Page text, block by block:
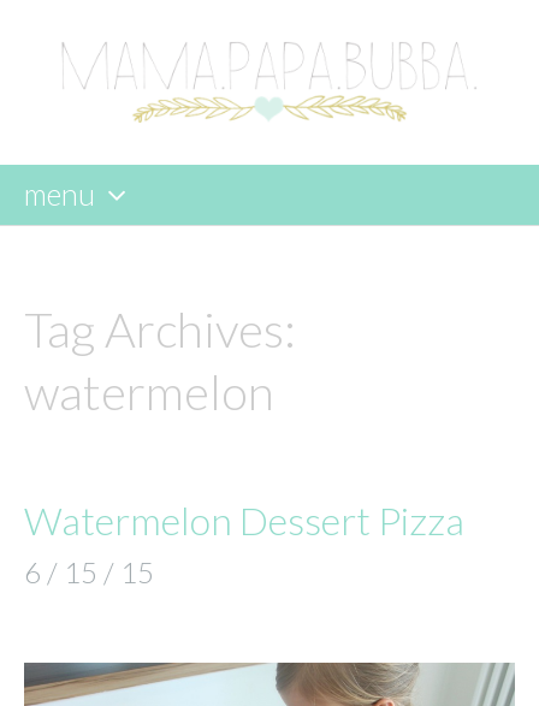
menu
content
Tag Archives:
watermelon
Watermelon Dessert Pizza
6 / 15 / 15